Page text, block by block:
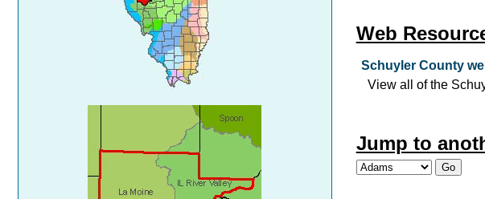
Web
Schuyler County
View all of the
Jump to